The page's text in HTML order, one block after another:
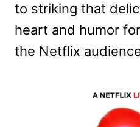
to striking that
heart and humor
the Netflix